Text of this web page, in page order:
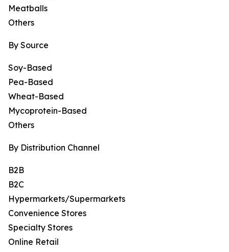
Meatballs
Others
By Source
Soy-Based
Pea-Based
Wheat-Based
Mycoprotein-Based
Others
By Distribution Channel
B2B
B2C
Hypermarkets/Supermarkets
Convenience Stores
Specialty Stores
Online Retail